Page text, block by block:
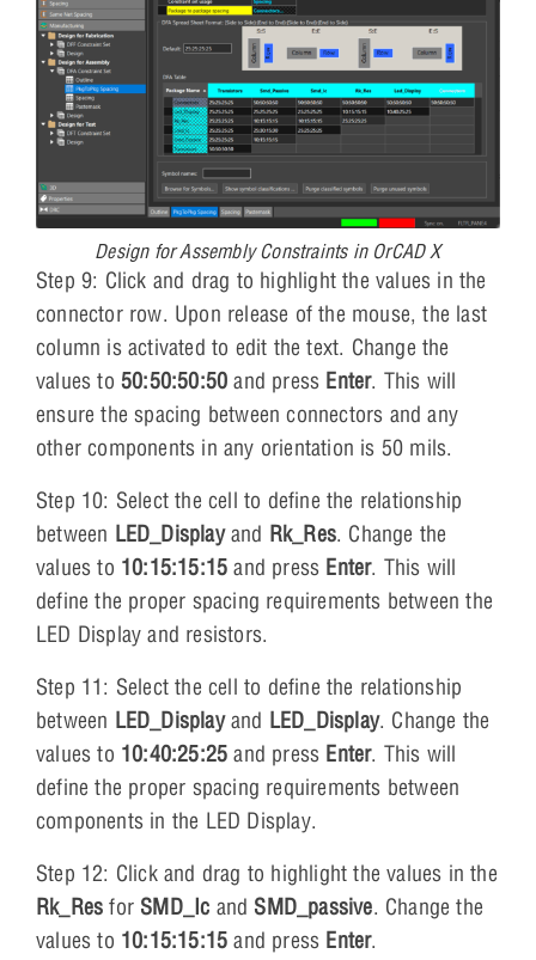
Design for Assembly Constraints in OrCAD X
Step 9: Click and drag to highlight the values in the
connector row. Upon release of the mouse, the last
column is activated to edit the text. Change the
values to 50:50:50:50 and press Enter. This will
ensure the spacing between connectors and any
other components in any orientation is 50 mils.
Step 10: Select the cell to define the relationship
between LED_Displayand Rk_Res. Change the
values to 10:15:15:15 and press Enter. This will
define the proper spacing requirements between the
LED Display and resistors.
Step 11: Select the cell to define the relationship
between LED_Displayand LED_Display. Change the
values to 10:40:25:25 and press Enter. This will
define the proper spacing requirements between
components in the LED Display.
Step 12: Click and drag to highlight the values in the
Rk_Resfor SMD_Ic and SMD_passive. Change the
values to 10:15:15:15 and press Enter.